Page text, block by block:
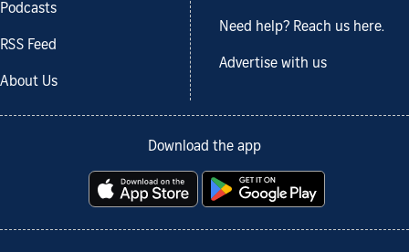
Podcasts
RSS Feed
About Us
Need help? Reach us here.
Advertise with us
Download the app